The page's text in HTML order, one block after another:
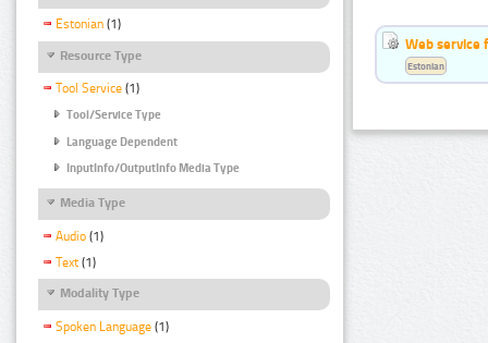
Estonian (1)
Resource Type
Tool Service (1)
Tool/Service Type
Language Dependent
InputInfo/OutputInfo Media Type
Media Type
Audio (1)
Text (1)
Modality Type
Spoken Language (1)
Web service
Estonian